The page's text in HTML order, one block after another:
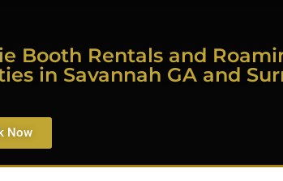
Booth Rentals and
in Savannah GA and
Now